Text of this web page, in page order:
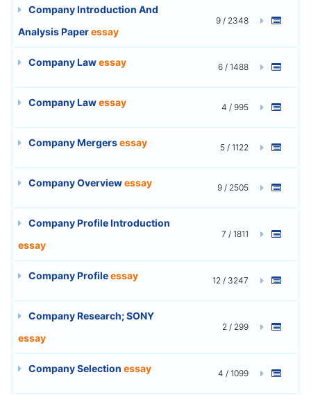
Company Introduction And
Analysis Paperessay
9 / 2348
Company Lawessay 6 / 1488
Company Lawessay 4 / 995
Company Mergersessay 5 / 1122
Company Overviewessay 9 / 2505
Company Profile Introduction
essay
7 / 1811
Company Profileessay 12 / 3247
Company Research; SONY
essay
2 / 299
Company Selection essay 4 / 1099